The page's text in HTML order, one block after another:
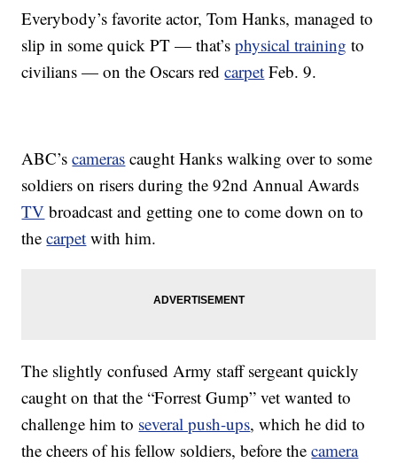
Everybody’s favorite actor, Tom Hanks, managed to
slip in some quick PT — that’sphysical training to
civilians — on the Oscars redcarpet Feb. 9.
ABC’scameras caught Hanks walking over to some
soldiers on risers during the 92nd Annual Awards
TV broadcast and getting one to come down on to
thecarpet with him.
The slightly confused Army staff sergeant quickly
caught on that the “Forrest Gump” vet wanted to
challenge him to several push-ups, which he did to
the cheers of his fellow soldiers, before thecamera